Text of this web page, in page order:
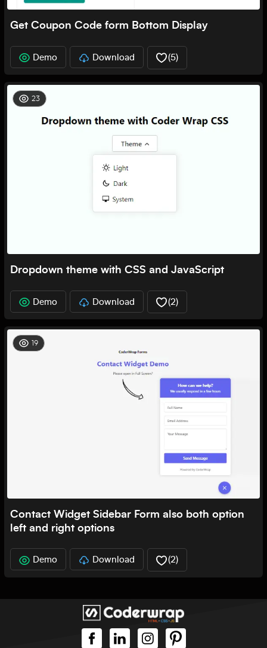
Get Coupon Code form Bottom Display
Demo Download (5)
23
Dropdown theme with CSS and JavaScript
Demo Download (2)
19
Contact Widget Sidebar Form also both option
left and right options
Demo Download (2)